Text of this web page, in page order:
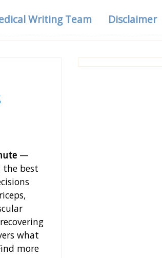
Writing Team Disclaimer
—
the best
what
more